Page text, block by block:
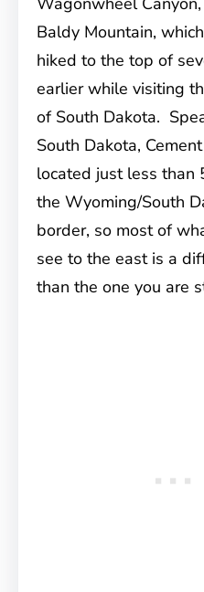
Baldy Mountain,
hiked to the top of
earlier while visiting
of South Dakota.
South Dakota,
located just less than
the Wyoming/South
border, so most of
see to the east is a
than the one you are